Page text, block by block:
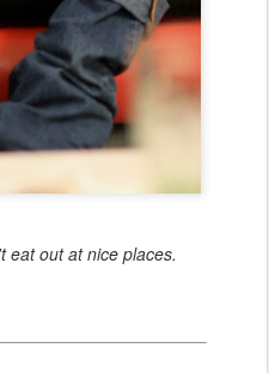
eat out at nice places.